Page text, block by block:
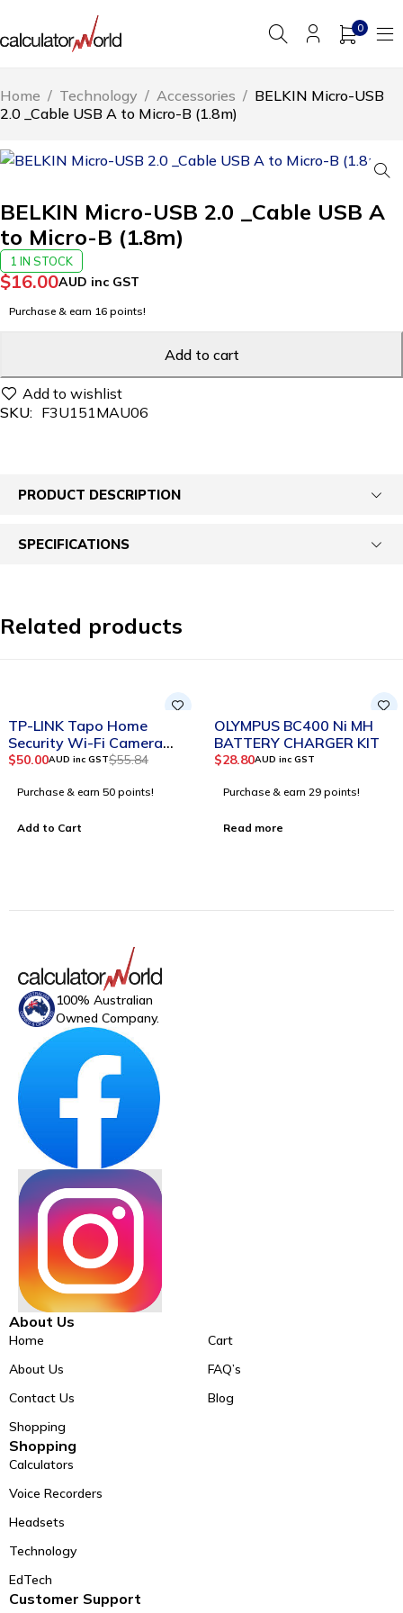
0
Home / Technology / Accessories / BELKIN Micro-USB
2.0 _Cable USB A to Micro-B (1.8m)
BELKIN Micro-USB 2.0 _Cable USB A
to Micro-B (1.8m)
1 IN STOCK
$16.00AUD inc GST
Purchase & earn 16 points!
Add to cart
SKU: F3U151MAU06
PRODUCT DESCRIPTION
SPECIFICATIONS
Related products
TP-LINK Tapo Home
Security Wi-Fi Camera
Tapo C110
$55.84
$50.00AUD inc GST
Purchase & earn 50 points!
Add to Cart
OLYMPUS BC400 Ni MH
BATTERY CHARGER KIT
$28.80AUD inc GST
Purchase & earn 29 points!
Read more
100% Australian
Owned Company.
About Us
Home
About Us
Contact Us
Shopping
Cart
FAQ’s
Blog
Shopping
Calculators
Voice Recorders
Headsets
Technology
EdTech
Customer Support